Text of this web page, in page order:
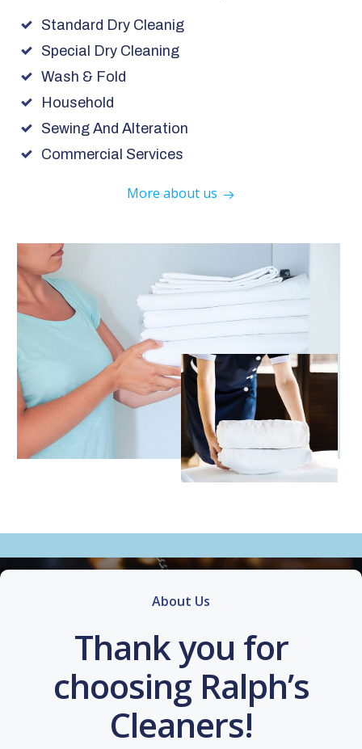
Standard Dry Cleanig
Special Dry Cleaning
Wash & Fold
Household
Sewing And Alteration
Commercial Services
More about us
About Us
Thank you for
choosing Ralph’s
Cleaners!